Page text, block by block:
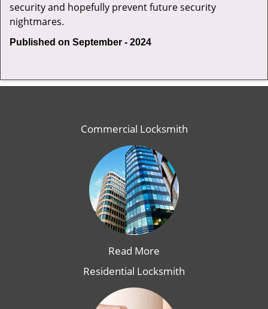
security and hopefully prevent future security
nightmares.
Published on September - 2024
Commercial Locksmith
Read More
Residential Locksmith